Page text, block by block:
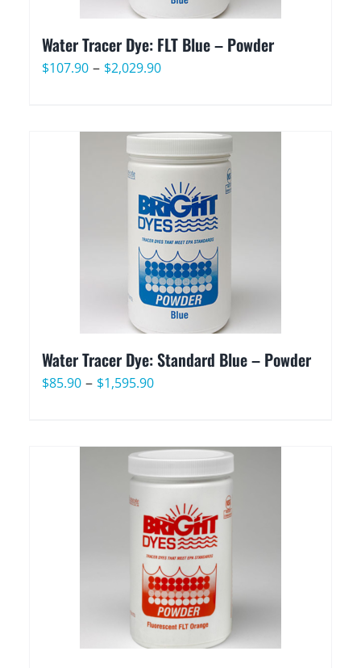
Water Tracer Dye: FLT Blue – Powder
$107.90 – $2,029.90Price
through
$2,029.90
Water Tracer Dye: Standard Blue – Powder
$85.90 – $1,595.90Price
through
$1,595.90